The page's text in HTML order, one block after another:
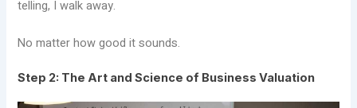
telling, I walk away.
No matter how good it sounds.
Step 2: The Art and Science of Business Valuation